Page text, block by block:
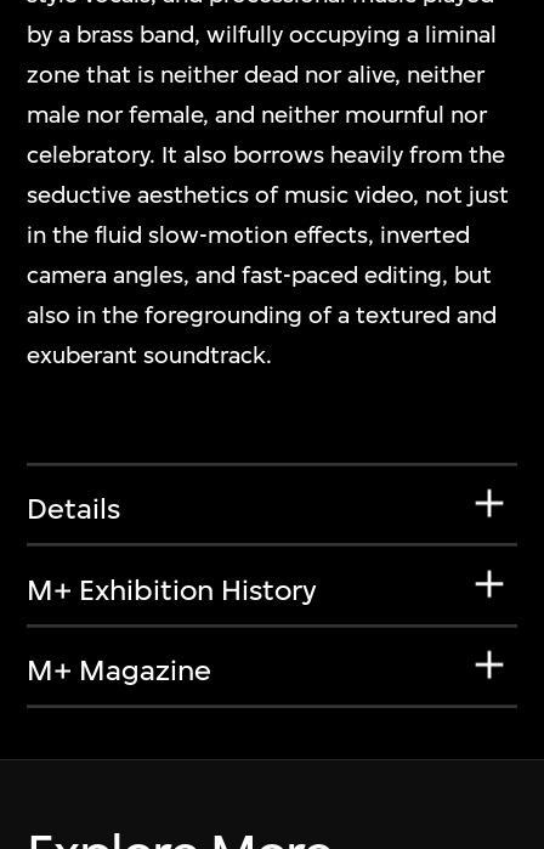
by a brass band, wilfully occupying a liminal
zone that is neither dead nor alive, neither
male nor female, and neither mournful nor
celebratory. It also borrows heavily from the
seductive aesthetics of music video, not just
in the fluid slow-motion effects, inverted
camera angles, and fast-paced editing, but
also in the foregrounding of a textured and
exuberant soundtrack.
Details
M+ Exhibition History
M+ Magazine